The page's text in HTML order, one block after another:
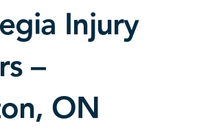
Injury
–
ON